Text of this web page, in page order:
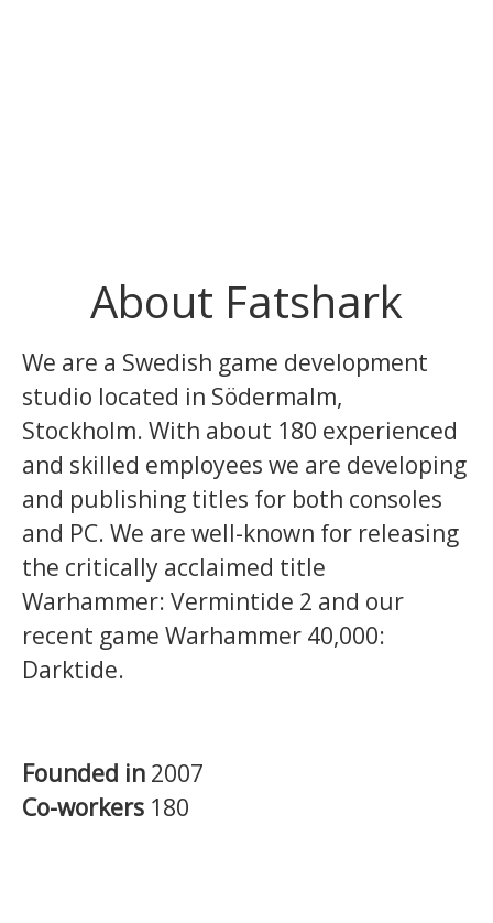
About Fatshark
We are a Swedish game development
studio located in Södermalm,
Stockholm. With about 180 experienced
and skilled employees we are developing
and publishing titles for both consoles
and PC. We are well-known for releasing
the critically acclaimed title
Warhammer: Vermintide 2 and our
recent game Warhammer 40,000:
Darktide.
Founded in 2007
Co-workers 180